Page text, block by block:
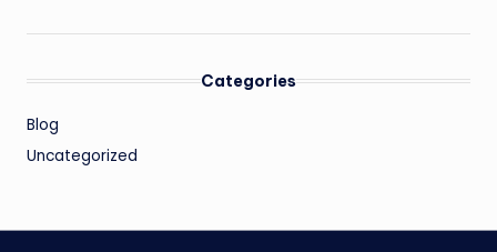
Categories
Blog
Uncategorized